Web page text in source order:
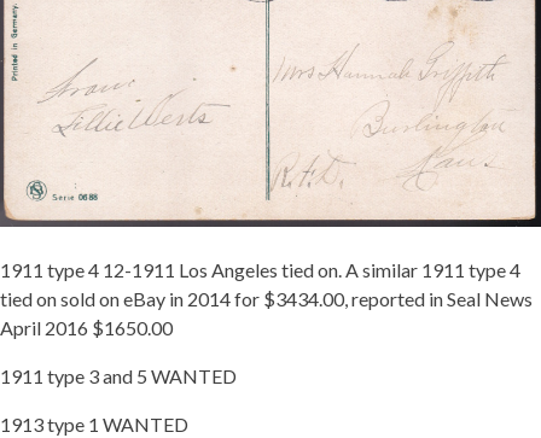
REDUCED.JPG
1911 type 4 12-1911 Los Angeles tied on. A similar 1911 type 4
tied on sold on eBay in 2014 for $3434.00, reported in Seal News
April 2016 $1650.00
1911 type 3 and 5 WANTED
1913 type 1 WANTED